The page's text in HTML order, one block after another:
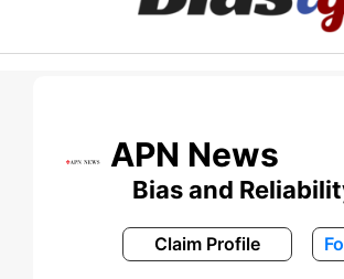
APN News
Bias and
Claim Profile